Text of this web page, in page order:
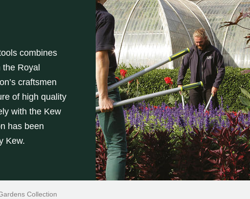
combines
the Royal
craftsmen
of high quality
with the Kew
has been
Kew.
Collection